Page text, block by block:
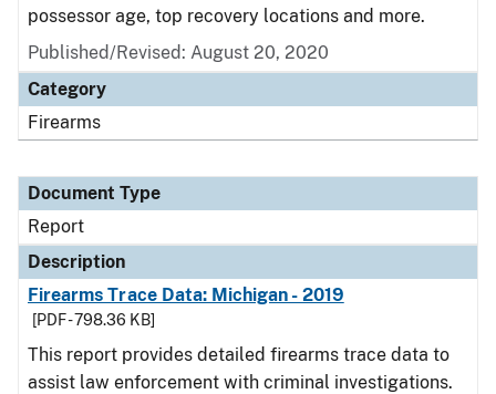
possessor age, top recovery locations and more.
Published/Revised: August 20, 2020
Category
Firearms
Document Type
Report
Description
Firearms Trace Data: Michigan - 2019
[PDF - 798.36 KB]
This report provides detailed firearms trace data to
assist law enforcement with criminal investigations.